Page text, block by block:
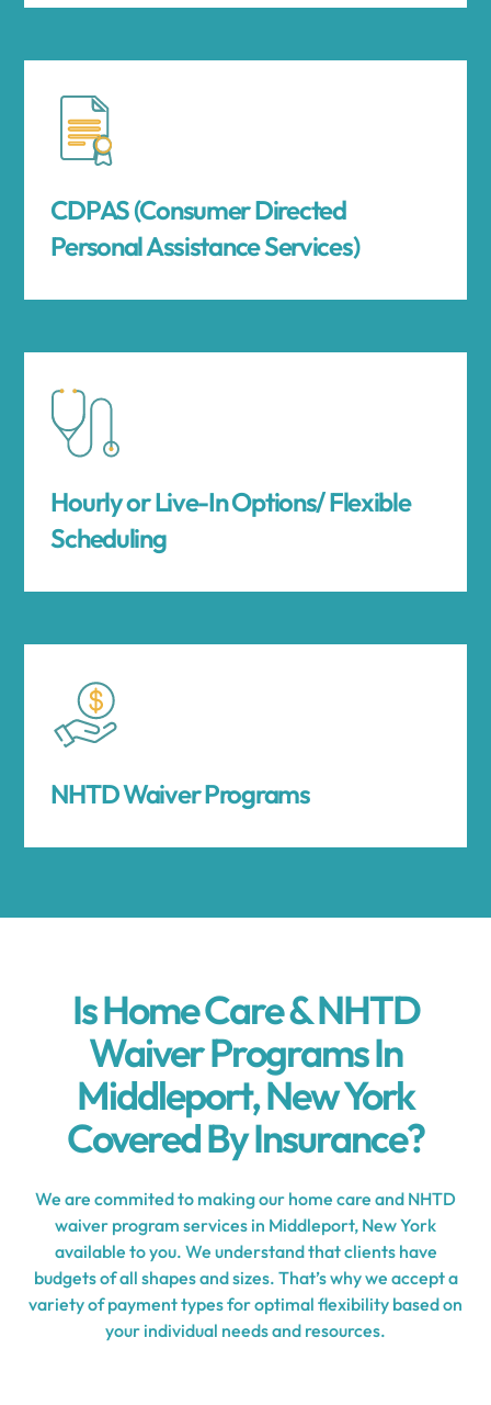
CDPAS (Consumer Directed
Personal Assistance Services)
Hourly or Live-In Options/ Flexible
Scheduling
NHTD Waiver Programs
Is Home Care & NHTD
Waiver Programs In
Middleport, New York
Covered By Insurance?
We are commited to making our home care and NHTD
waiver program services in Middleport, New York
available to you. We understand that clients have
budgets of all shapes and sizes. That’s why we accept a
variety of payment types for optimal flexibility based on
your individual needs and resources.